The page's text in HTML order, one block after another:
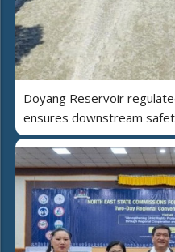
Doyang Reservoir
ensures downstream